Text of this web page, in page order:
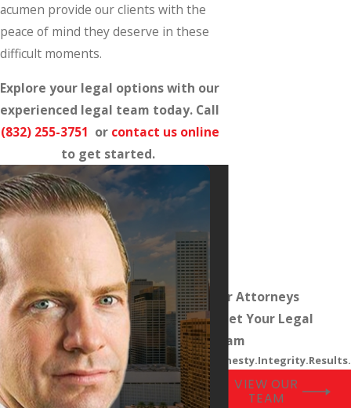
acumen provide our clients with the
peace of mind they deserve in these
difficult moments.
Explore your legal options with our
experienced legal team today. Call
(832) 255-3751 or contact us online
to get started.
Our Attorneys
Meet Your Legal
Team
Honesty.Integrity.Results.
VIEW OUR
TEAM